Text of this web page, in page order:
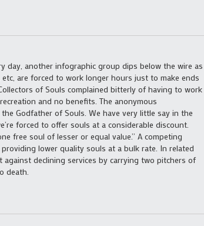
day, another infographic group dips below the wire as
are forced to work longer hours just to make ends
of Souls complained bitterly of having to work
and no benefits. The anonymous
Godfather of Souls. We have very little say in the
forced to offer souls at a considerable discount.
free soul of lesser or equal value.” A competing
lower quality souls at a bulk rate. In related
declining services by carrying two pitchers of
death.